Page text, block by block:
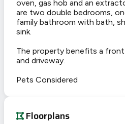
oven, gas hob and an
are two double bedrooms,
family bathroom with bath,
sink.
The property benefits a front
and driveway.
Pets Considered
Floorplans